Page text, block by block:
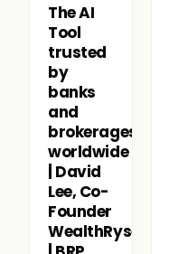
The AI
Tool
trusted
by
banks
and
brokerages
worldwide
| David
Lee, Co-
Founder
WealthRyse